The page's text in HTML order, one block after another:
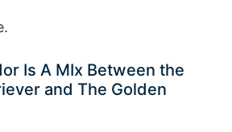
Is A MIx Between the
and The Golden